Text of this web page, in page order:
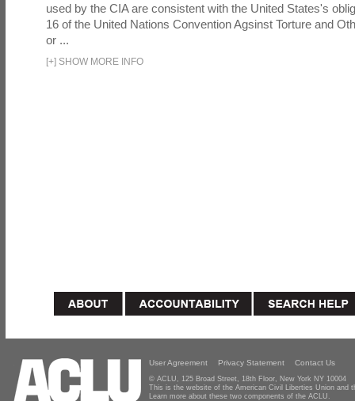
used by the CIA are consistent with the United States's
16 of the United Nations Convention Agsinst Torture and
or ...
[+] SHOW MORE INFO
User Agreement Privacy Statement Contact Us
© ACLU, 125 Broad Street, 18th Floor, New York NY 10004
This is the website of the American Civil Liberties Union and
Learn more about these two components of the ACLU.